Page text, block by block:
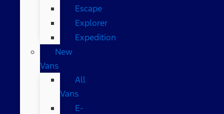
Escape
Explorer
Expedition
New
Vans
All
Vans
E-